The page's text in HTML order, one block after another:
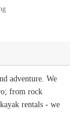
adventure. We
from rock
rentals - we